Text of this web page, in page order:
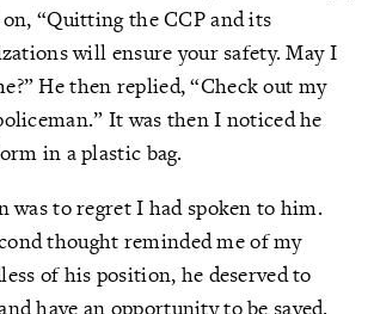
“Quitting the CCP and its
will ensure your safety. May I
He then replied, “Check out my
It was then I noticed he
in a plastic bag.
was to regret I had spoken to him.
thought reminded me of my
of his position, he deserved to
have an opportunity to be saved.